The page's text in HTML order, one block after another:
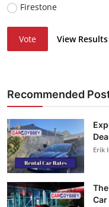
Firestone
Vote View Results
Recommended
Erik